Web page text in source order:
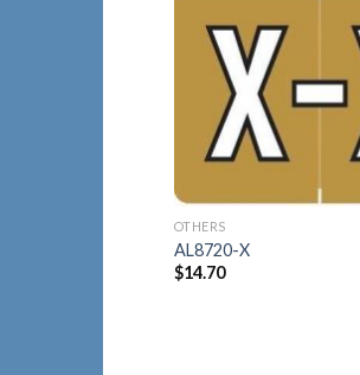
OTHERS
AL8720-X
$14.70